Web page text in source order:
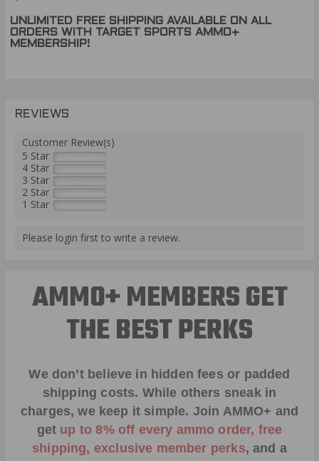
UNLIMITED FREE SHIPPING AVAILABLE ON ALL
ORDERS WITH TARGET SPORTS AMMO+
MEMBERSHIP!
REVIEWS
Customer Review(s)
5 Star
4 Star
3 Star
2 Star
1 Star
Please login first to write a review.
AMMO+ MEMBERS GET
THE BEST PERKS
We don’t believe in hidden fees or padded
shipping costs. While others sneak in
charges, we keep it simple. Join AMMO+ and
get up to 8% off every ammo order, free
shipping, exclusive member perks, and a